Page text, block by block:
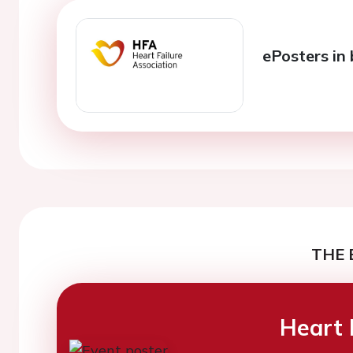
ePosters in
THE
Heart